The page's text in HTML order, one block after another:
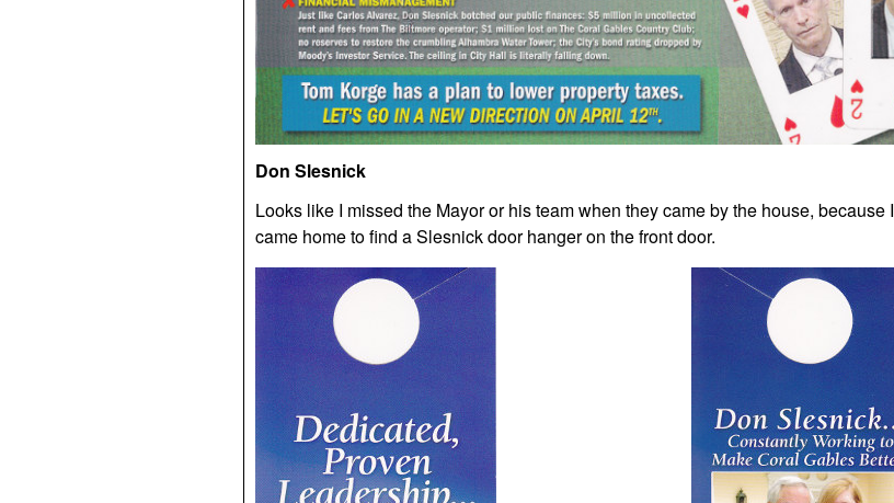
Don Slesnick
Looks like I missed the Mayor or his team when they came by the house, because I
came home to find a Slesnick door hanger on the front door.